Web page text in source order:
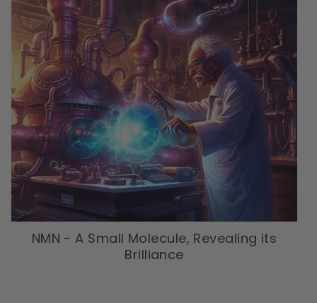
NMN - A Small Molecule, Revealing its
Brilliance